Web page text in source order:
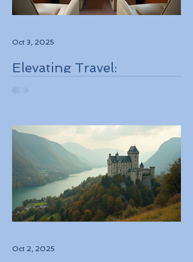
Elevating Travel:
Operators and Luxury
Oct 3, 2025
Oct 2, 2025